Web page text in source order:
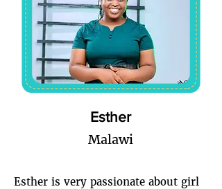
Esther
Malawi
Esther is very passionate about girl